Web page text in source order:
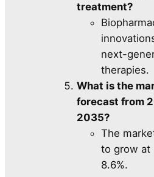
treatment?
next-
therapies.
What is the
forecast from
2035?
The
to grow at
8.6%.